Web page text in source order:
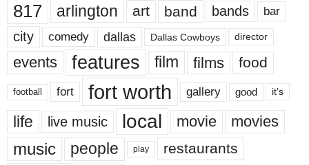
817 arlington art band bands bar
city comedy dallas Dallas Cowboys director
events features film films food
football fort fort worth gallery good it’s
life live music local movie movies
music people play restaurants